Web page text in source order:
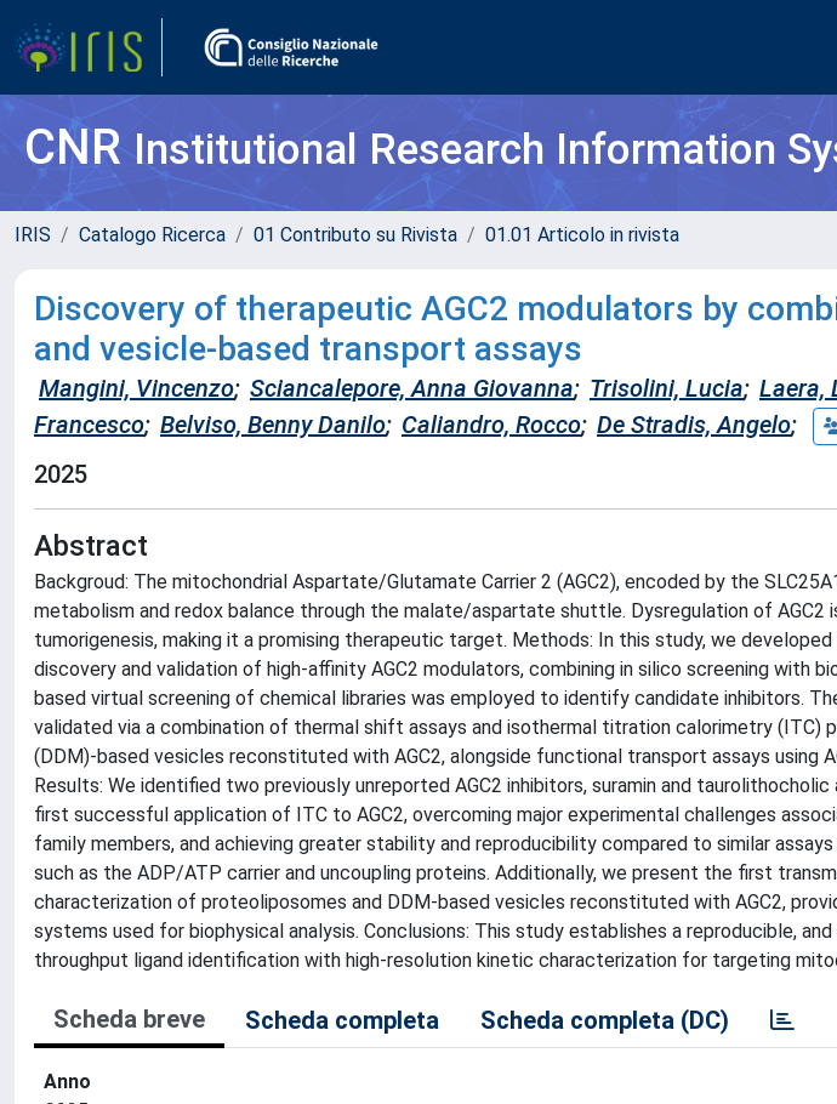
CNRInstitutional Research Information
IRIS Catalogo Ricerca 01 Contributo su Rivista 01.01 Articolo in rivista
Discovery of therapeutic AGC2 modulators by
and vesicle-based transport assays
Mangini, Vincenzo; Sciancalepore, Anna Giovanna; Trisolini, Lucia; Laera,
Francesco; Belviso, Benny Danilo; Caliandro, Rocco; De Stradis, Angelo;
2025
Abstract
Backgroud: The mitochondrial Aspartate/Glutamate Carrier 2 (AGC2), encoded by the
metabolism and redox balance through the malate/aspartate shuttle. Dysregulation of AGC2
tumorigenesis, making it a promising therapeutic target. Methods: In this study, we
discovery and validation of high-affinity AGC2 modulators, combining in silico screening with
based virtual screening of chemical libraries was employed to identify candidate inhibitors.
validated via a combination of thermal shift assays and isothermal titration calorimetry
(DDM)-based vesicles reconstituted with AGC2, alongside functional transport assays using
Results: We identified two previously unreported AGC2 inhibitors, suramin and
first successful application of ITC to AGC2, overcoming major experimental challenges
family members, and achieving greater stability and reproducibility compared to similar
such as the ADP/ATP carrier and uncoupling proteins. Additionally, we present the first
characterization of proteoliposomes and DDM-based vesicles reconstituted with AGC2,
systems used for biophysical analysis. Conclusions: This study establishes a reproducible,
throughput ligand identification with high-resolution kinetic characterization for targeting
Scheda breve Scheda completa Scheda completa (DC)
Anno